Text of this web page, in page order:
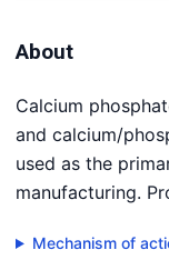
About
Calcium
and calcium/
used as the
manufacturing.
Mechanism of